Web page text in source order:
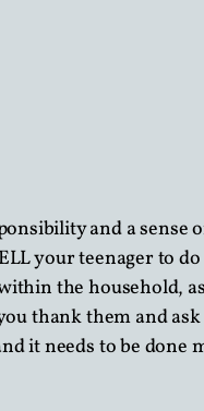
and a sense
your teenager to
the household,
thank them and
it needs to be done